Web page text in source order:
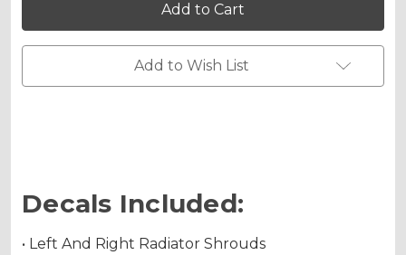
Holographic Matte
Graphics
Kit
for
SX
85
Graphics
Kit
for
SX
85
Add to Wish List
Decals Included:
• Left And Right Radiator Shrouds